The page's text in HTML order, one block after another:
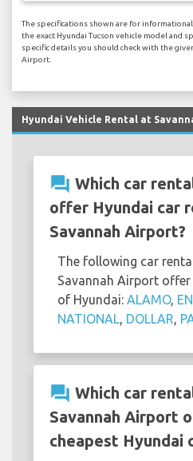
The specifications shown are for
the exact Hyundai Tucson vehicle model and
specific details you should check with the
Airport.
Hyundai Vehicle Rental at
question_answer Which car
offer Hyundai car
Savannah Airport?
The following car
Savannah Airport
of Hyundai: ALAMO,
NATIONAL
DOLLAR
question_answer Which car
Savannah Airport
cheapest Hyundai